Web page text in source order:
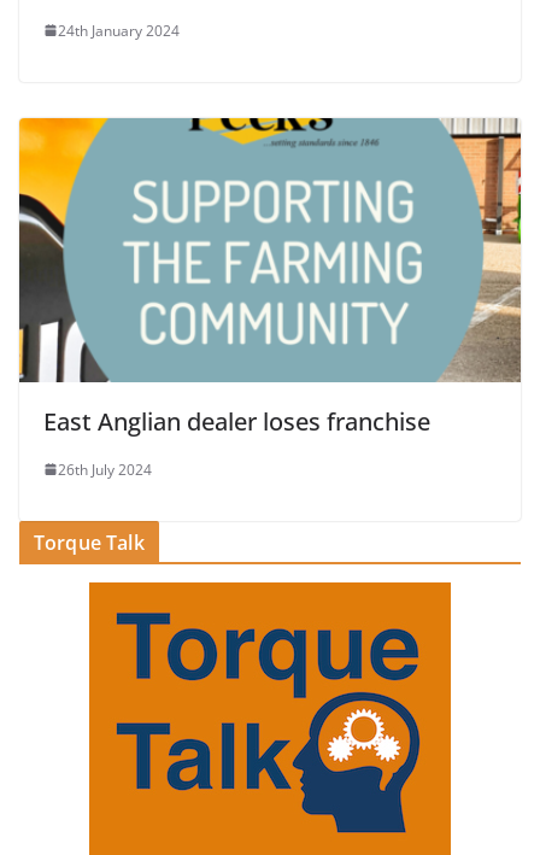
24th January 2024
East Anglian dealer loses franchise
26th July 2024
Torque Talk